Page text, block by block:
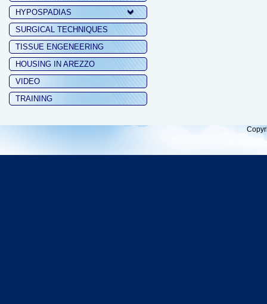
HYPOSPADIAS
SURGICAL TECHNIQUES
TISSUE ENGENEERING
HOUSING IN AREZZO
VIDEO
TRAINING